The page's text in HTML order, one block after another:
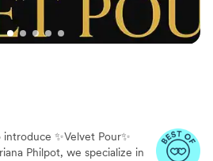
✨Velvet Pour✨
Philpot, we specialize in